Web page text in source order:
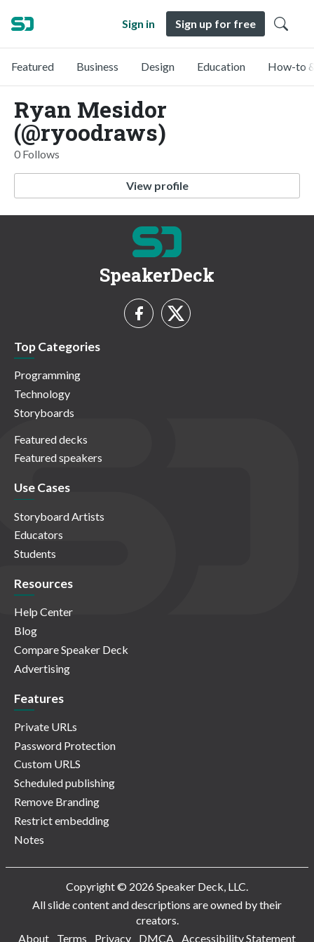
Sign in Sign up for free
Featured Business Design Education How-to
Ryan Mesidor
(@ryoodraws)
0 Follows
View profile
SpeakerDeck
Top Categories
Programming
Technology
Storyboards
Featured decks
Featured speakers
Use Cases
Storyboard Artists
Educators
Students
Resources
Help Center
Blog
Compare Speaker Deck
Advertising
Features
Private URLs
Password Protection
Custom URLS
Scheduled publishing
Remove Branding
Restrict embedding
Notes
Copyright © 2026 Speaker Deck, LLC.
All slide content and descriptions are owned by their
creators.
About
Terms Privacy DMCA Accessibility Statement